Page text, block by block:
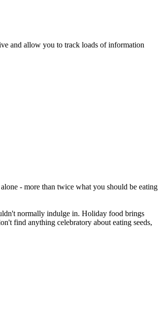
and allow you to track loads of information
- more than twice what you should be eating
normally indulge in. Holiday food brings
find anything celebratory about eating seeds,